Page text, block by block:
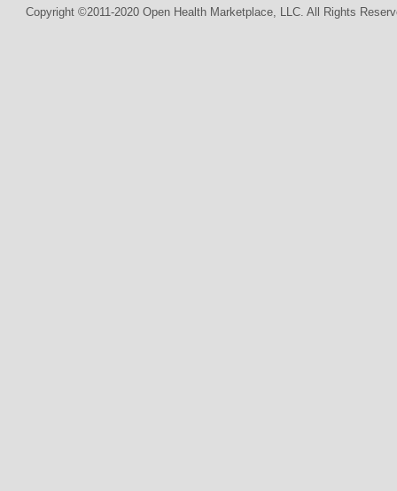
Copyright ©2011-2020 Open Health Marketplace, LLC. All Rights